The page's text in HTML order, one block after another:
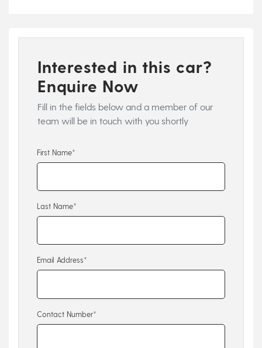
Interested in this car?
Enquire Now
Fill in the fields below and a member of our
team will be in touch with you shortly
First Name*
Last Name*
Email Address*
Contact Number*